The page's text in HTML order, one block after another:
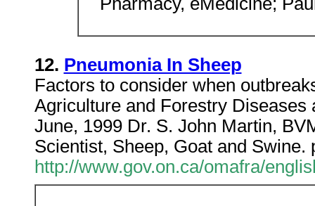
12. Pneumonia In Sheep
Factors to consider when
Agriculture and Forestry Diseases
June, 1999 Dr. S. John Martin,
Scientist, Sheep, Goat and Swine.
http://www.gov.on.ca/omafra/